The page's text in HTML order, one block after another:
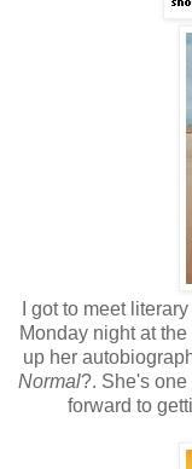
I got to meet
Monday night at
up her
Normal?. She's
forward to